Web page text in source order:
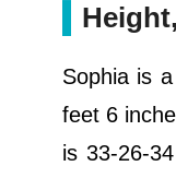
Sophia is
feet 6
is 33-26-